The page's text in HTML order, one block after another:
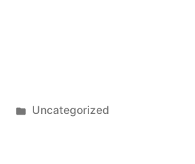
Posted
Uncategorized